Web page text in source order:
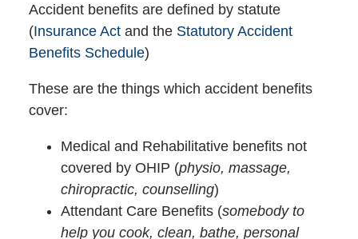
Accident benefits are defined by statute
(Insurance Act and the Statutory Accident
Benefits Schedule)
These are the things which accident benefits
cover:
Medical and Rehabilitative benefits not
covered by OHIP (physio, massage,
chiropractic, counselling)
Attendant Care Benefits (somebody to
help you cook, clean, bathe, personal